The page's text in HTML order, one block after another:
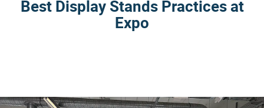
Best Display Stands Practices at
Expo